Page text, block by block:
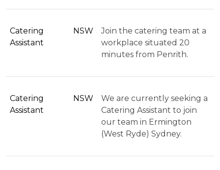
Catering
Assistant
NSW
Join the catering team at a
workplace situated 20
minutes from Penrith.
Catering
Assistant
NSW
We are currently seeking a
Catering Assistant to join
our team in Ermington
(West Ryde) Sydney.